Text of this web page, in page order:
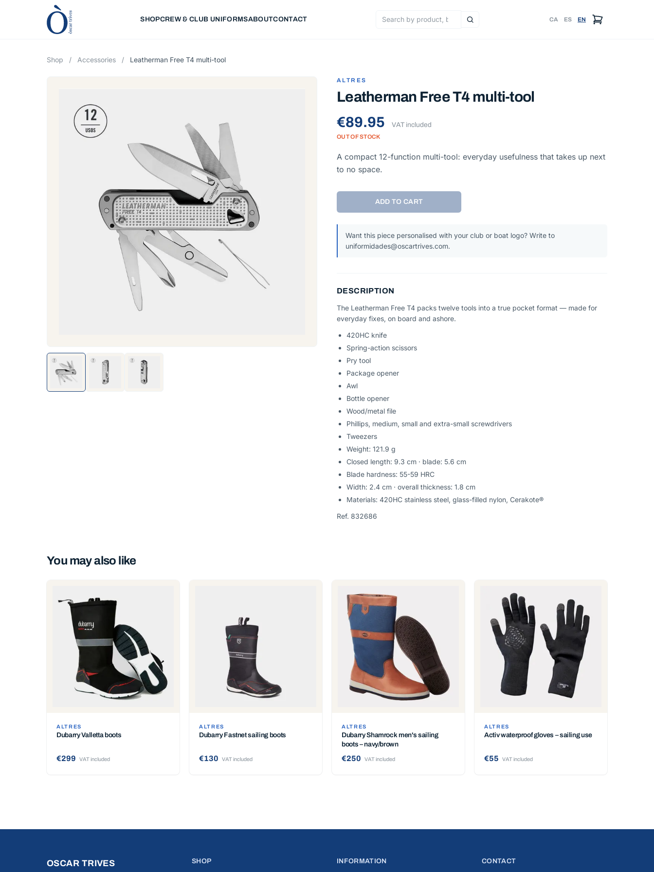
SHOPCREW & CLUB UNIFORMSABOUTCONTACT
Search products
CA ES EN
Shop / Accessories / Leatherman Free T4 multi-tool
ALTRES
Leatherman Free T4 multi-tool
€89.95
VAT included
OUT OF STOCK
A compact 12-function multi-tool: everyday usefulness that takes up next
to no space.
ADD TO CART
Want this piece personalised with your club or boat logo? Write to
uniformidades@oscartrives.com.
DESCRIPTION
The Leatherman Free T4 packs twelve tools into a true pocket format — made for
everyday fixes, on board and ashore.
420HC knife
Spring-action scissors
Pry tool
Package opener
Awl
Bottle opener
Wood/metal file
Phillips, medium, small and extra-small screwdrivers
Tweezers
Weight: 121.9 g
Closed length: 9.3 cm · blade: 5.6 cm
Blade hardness: 55-59 HRC
Width: 2.4 cm · overall thickness: 1.8 cm
Materials: 420HC stainless steel, glass-filled nylon, Cerakote®
Ref. 832686
You may also like
ALTRES
Dubarry Valletta boots
€299 VAT included
ALTRES
Dubarry Fastnet sailing boots
€130 VAT included
ALTRES
Dubarry Shamrock men's sailing
boots – navy/brown
€250 VAT included
ALTRES
Activ waterproof gloves – sailing use
€55 VAT included
OSCAR TRIVES SHOP INFORMATION CONTACT